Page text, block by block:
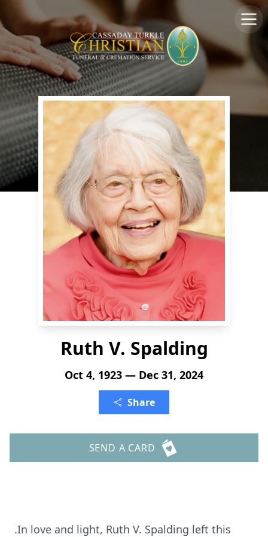
Ruth V. Spalding
Oct 4, 1923 — Dec 31, 2024
Share
SEND A CARD
.In love and light, Ruth V. Spalding left this